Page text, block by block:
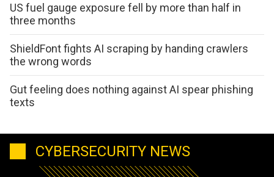
US fuel gauge exposure fell by more than half in
three months
ShieldFont fights AI scraping by handing crawlers
the wrong words
Gut feeling does nothing against AI spear phishing
texts
CYBERSECURITY NEWS